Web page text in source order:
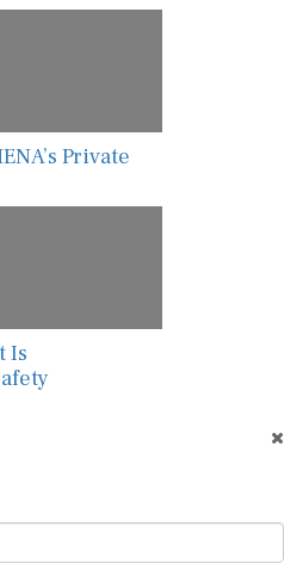
Private
Is